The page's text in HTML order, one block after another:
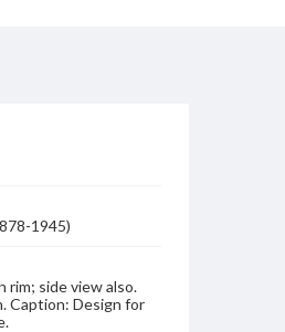
1945)
rim; side view also.
Caption: Design for